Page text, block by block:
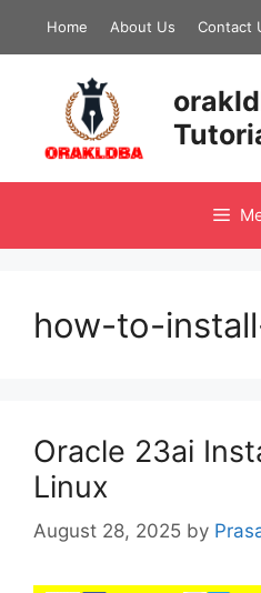
Home About Us Contact
how-to-
Oracle 23ai
Linux
August 28, 2025 by